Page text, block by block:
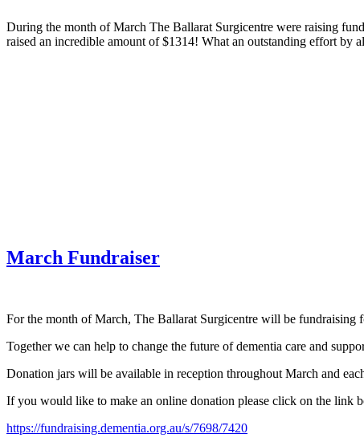
During the month of March The Ballarat Surgicentre were raising
raised an incredible amount of $1314! What an outstanding effort
March Fundraiser
For the month of March, The Ballarat Surgicentre will be fundraising
Together we can help to change the future of dementia care and
Donation jars will be available in reception throughout March and
If you would like to make an online donation please click on the link
https://fundraising.dementia.org.au/s/7698/7420